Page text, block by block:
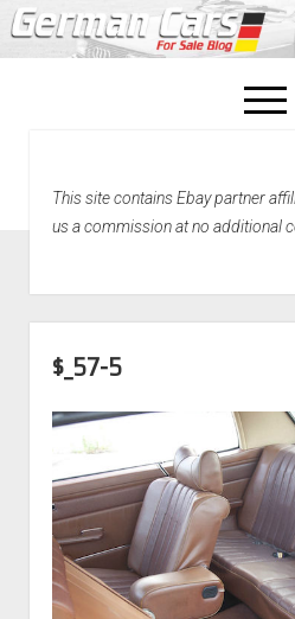
open
menu
Home
This site contains Ebay partner
us a commission at no additional
$_57-5